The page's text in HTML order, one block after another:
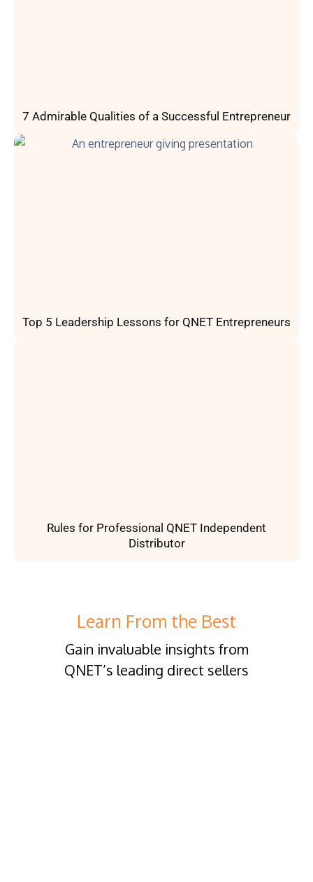
7 Admirable Qualities of a Successful Entrepreneur
Top 5 Leadership Lessons for QNET Entrepreneurs
Rules for Professional QNET Independent
Distributor
Learn From the Best
Gain invaluable insights from
QNET’s leading direct sellers